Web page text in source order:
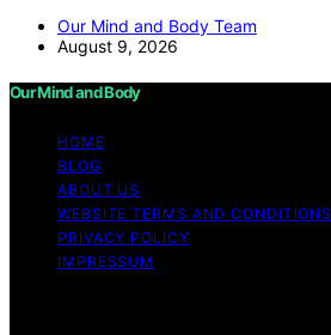
Our Mind and Body Team
August 9, 2026
Our Mind and Body
HOME
BLOG
ABOUT US
WEBSITE TERMS AND
PRIVACY POLICY
IMPRESSUM